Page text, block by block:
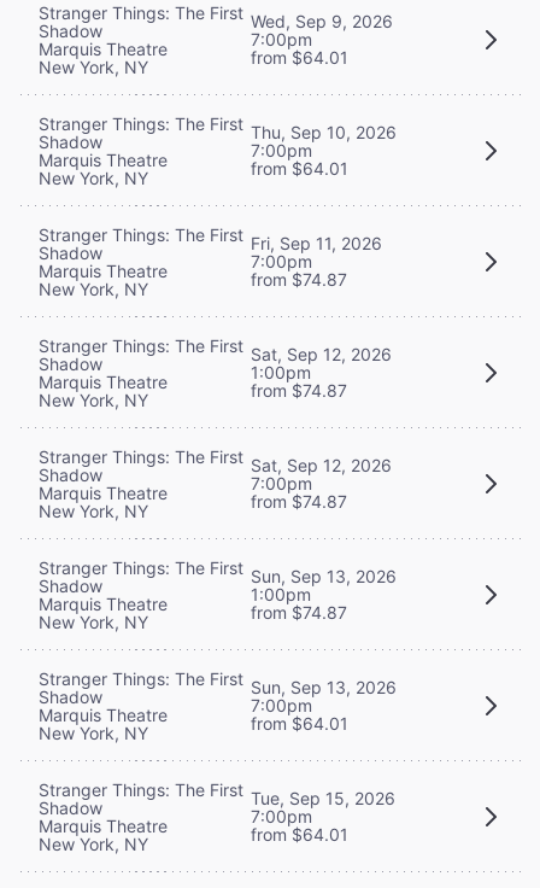
Stranger Things: The First
Shadow
Marquis Theatre
New York, NY
Wed, Sep 9, 2026
7:00pm
from $64.01
Stranger Things: The First
Shadow
Marquis Theatre
New York, NY
Thu, Sep 10, 2026
7:00pm
from $64.01
Stranger Things: The First
Shadow
Marquis Theatre
New York, NY
Fri, Sep 11, 2026
7:00pm
from $74.87
Stranger Things: The First
Shadow
Marquis Theatre
New York, NY
Sat, Sep 12, 2026
1:00pm
from $74.87
Stranger Things: The First
Shadow
Marquis Theatre
New York, NY
Sat, Sep 12, 2026
7:00pm
from $74.87
Stranger Things: The First
Shadow
Marquis Theatre
New York, NY
Sun, Sep 13, 2026
1:00pm
from $74.87
Stranger Things: The First
Shadow
Marquis Theatre
New York, NY
Sun, Sep 13, 2026
7:00pm
from $64.01
Stranger Things: The First
Shadow
Marquis Theatre
New York, NY
Tue, Sep 15, 2026
7:00pm
from $64.01